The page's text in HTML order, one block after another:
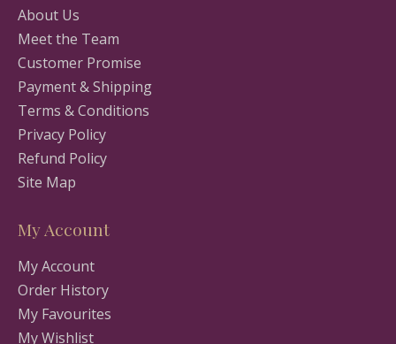
About Us
Meet the Team
Customer Promise
Payment & Shipping
Terms & Conditions
Privacy Policy
Refund Policy
Site Map
My Account
My Account
Order History
My Favourites
My Wishlist